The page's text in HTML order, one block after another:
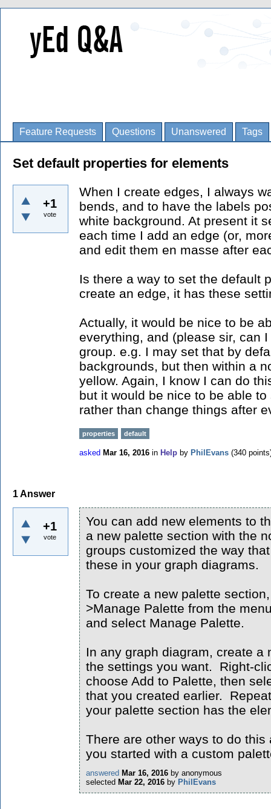
Feature Requests Questions Unanswered Tags
Set default properties for elements
+1
vote
When I create edges, I always
bends, and to have the labels
white background. At present it
each time I add an edge (or,
and edit them en masse after
Is there a way to set the default
create an edge, it has these
Actually, it would be nice to be
everything, and (please sir, can
group. e.g. I may set that by
backgrounds, but then within a
yellow. Again, I know I can do
but it would be nice to be able
rather than change things after
properties default
asked Mar 16, 2016 in Help by PhilEvans (340
1Answer
+1
vote
You can add new elements to
a new palette section with the
groups customized the way
these in your graph diagrams.
To create a new palette
>Manage Palette from the
and select Manage Palette.
In any graph diagram, create a
the settings you want. Right-
choose Add to Palette, then
that you created earlier.
your palette section has the
There are other ways to do
you started with a custom
answered Mar 16, 2016 by anonymous
selected Mar 22, 2016 by PhilEvans